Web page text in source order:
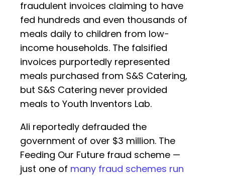
fraudulent invoices claiming to have
fed hundreds and even thousands of
meals daily to children from low-
income households. The falsified
invoices purportedly represented
meals purchased from S&S Catering,
but S&S Catering never provided
meals to Youth Inventors Lab.
Ali reportedly defrauded the
government of over $3 million. The
Feeding Our Future fraud scheme —
just one of many fraud schemes run